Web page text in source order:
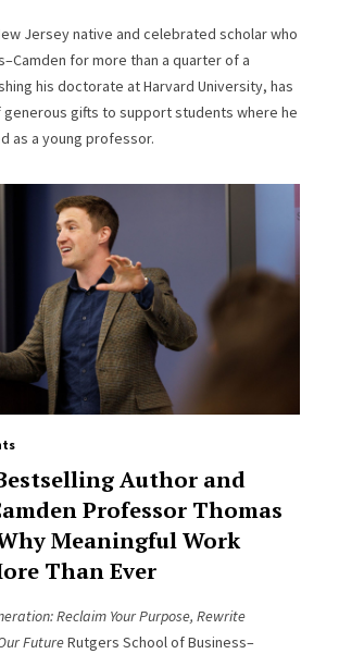
Jersey native and celebrated scholar who
for more than a quarter of a
his doctorate at Harvard University, has
generous gifts to support students where he
as a young professor.
Author and
Professor Thomas
Meaningful Work
Than Ever
Reclaim Your Purpose, Rewrite
FutureRutgers School of Business–